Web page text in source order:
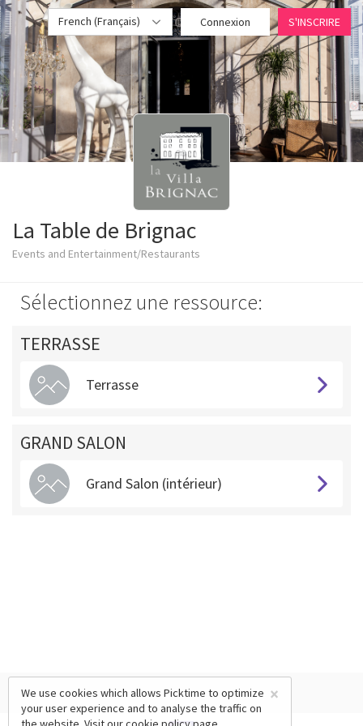
French (Français) Connexion S'INSCRIRE
La Table de Brignac
Events and Entertainment/Restaurants
Sélectionnez une ressource:
TERRASSE
Terrasse
GRAND SALON
Grand Salon (intérieur)
×
We use cookies which allows Picktime to optimize
your user experience and to analyse the traffic on